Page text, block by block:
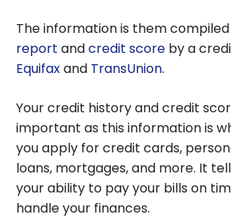
The information is them
report andcredit score by a
Equifaxand TransUnion.
Your credit history and credit
important as this information is
you apply for credit cards,
loans, mortgages, and more. It
your ability to pay your bills on
handle your finances.